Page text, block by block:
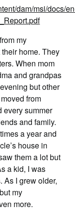
dam/msi/docs/
my
home. They
When mom
and grandpas
but other
from
every summer
and family.
a year and
house in
them a lot but
a kid, I was
As I grew older,
my
more.